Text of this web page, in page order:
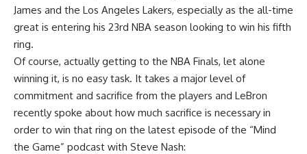
James and the Los Angeles Lakers, especially as the all-time
great is entering his 23rd NBA season looking to win his fifth
ring.
Of course, actually getting to the NBA Finals, let alone
winning it, is no easy task. It takes a major level of
commitment and sacrifice from the players and LeBron
recently spoke about how much sacrifice is necessary in
order to win that ring on the latest episode of the “Mind
the Game” podcast with Steve Nash: